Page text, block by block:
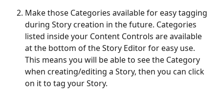
Make those Categories available for easy tagging
during Story creation in the future. Categories
listed inside your Content Controls are available
at the bottom of the Story Editor for easy use.
This means you will be able to see the Category
when creating/editing a Story, then you can click
on it to tag your Story.